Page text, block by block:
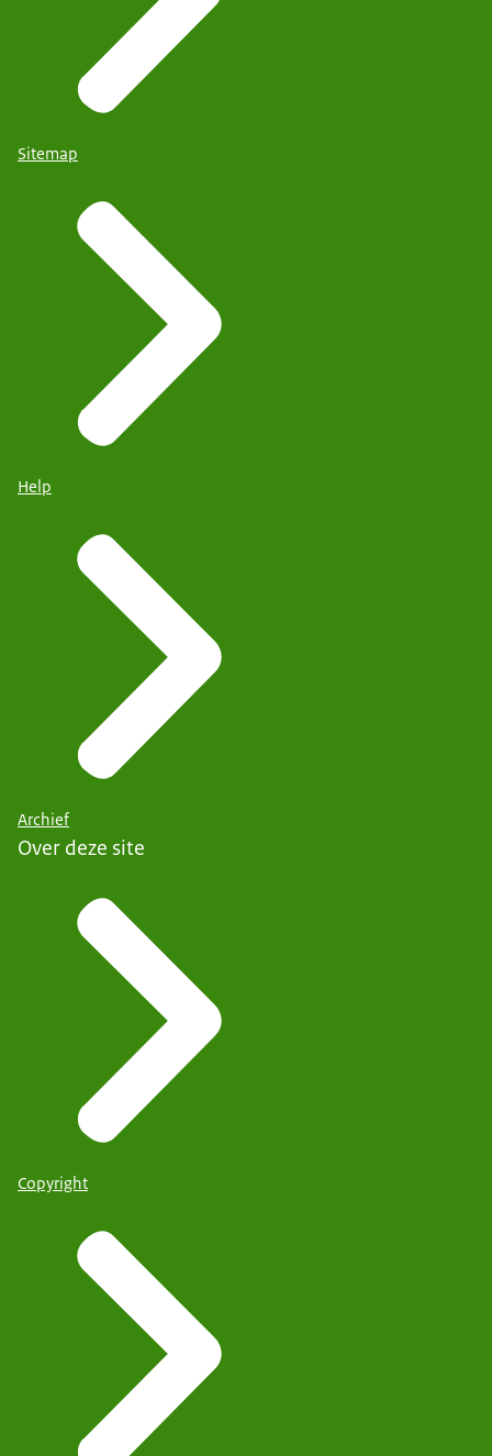
Sitemap
Help
Archief
Over deze site
Copyright